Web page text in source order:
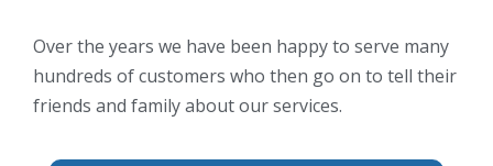
Over the years we have been happy to serve many
hundreds of customers who then go on to tell their
friends and family about our services.